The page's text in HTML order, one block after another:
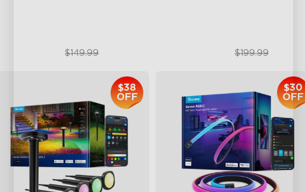
$99.99$149.99 $179.99$199.99
$38
OFF
$30
OFF